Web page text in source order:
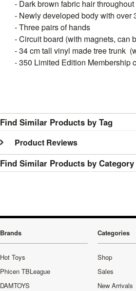
- Dark brown fabric hair
- Newly developed body with over
- Three pairs of hands
- Circuit board (with magnets, can
- 34 cm tall vinyl made tree trunk
- 350 Limited Edition Membership
Find Similar Products by Tag
Product Reviews
Find Similar Products by Category
Brands
Hot Toys
Phicen TBLeague
DAMTOYS
Categories
Shop
Sales
New Arrivals